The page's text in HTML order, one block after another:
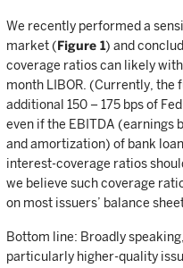
We recently performed a
market (Figure 1) and
coverage ratios can likely
month LIBOR. (Currently,
additional 150 – 175 bps of
even if the EBITDA (earnings
and amortization) of bank
interest-coverage ratios
we believe such coverage
on most issuers’ balance
Bottom line: Broadly
particularly higher-quality